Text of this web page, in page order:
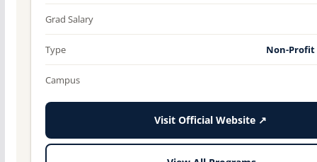
Grad Salary
Type Non-
Campus
Visit Official Website ↗